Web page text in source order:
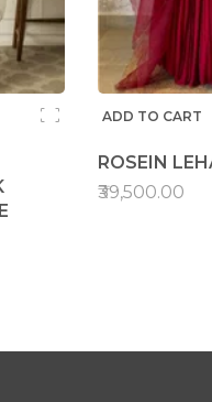
ADD TO CART
ROSEIN
₹39,500.00